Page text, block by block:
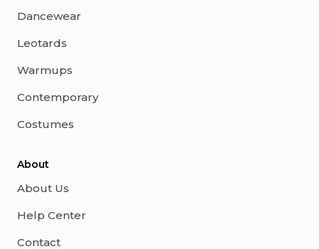
Dancewear
Leotards
Warmups
Contemporary
Costumes
About
About Us
Help Center
Contact